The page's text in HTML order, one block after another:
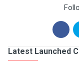
Latest Launched